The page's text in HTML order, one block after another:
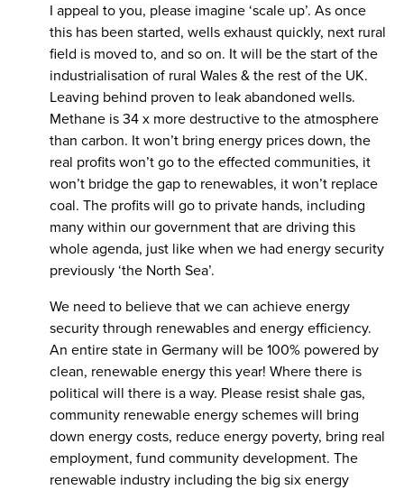
I appeal to you, please imagine ‘scale up’. As once
this has been started, wells exhaust quickly, next rural
field is moved to, and so on. It will be the start of the
industrialisation of rural Wales & the rest of the UK.
Leaving behind proven to leak abandoned wells.
Methane is 34 x more destructive to the atmosphere
than carbon. It won’t bring energy prices down, the
real profits won’t go to the effected communities, it
won’t bridge the gap to renewables, it won’t replace
coal. The profits will go to private hands, including
many within our government that are driving this
whole agenda, just like when we had energy security
previously ‘the North Sea’.
We need to believe that we can achieve energy
security through renewables and energy efficiency.
An entire state in Germany will be 100% powered by
clean, renewable energy this year! Where there is
political will there is a way. Please resist shale gas,
community renewable energy schemes will bring
down energy costs, reduce energy poverty, bring real
employment, fund community development. The
renewable industry including the big six energy